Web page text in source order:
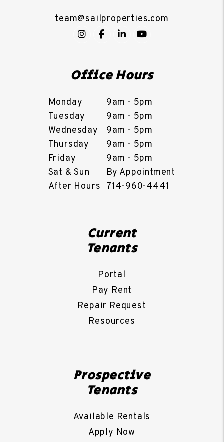
team@sailproperties.com
Instagram
Facebook
LinkedInYouTube
Office Hours
Monday
9am - 5pm
Tuesday
9am - 5pm
Wednesday
9am - 5pm
Thursday
9am - 5pm
Friday
9am - 5pm
Sat & Sun
By Appointment
After Hours
714-960-4441
Current
Tenants
Portal
Pay Rent
Repair Request
Resources
Prospective
Tenants
Available Rentals
Apply Now